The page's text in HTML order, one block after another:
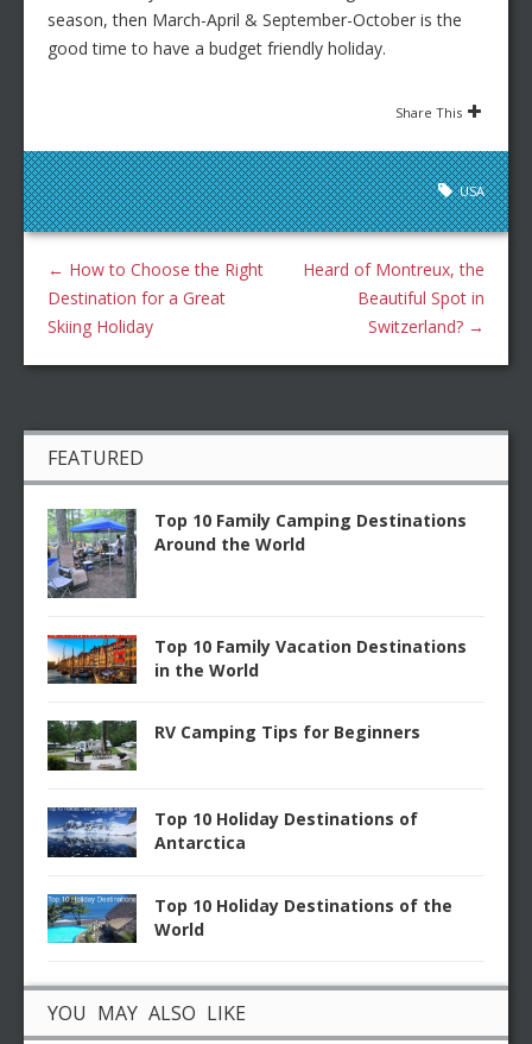
season, then March-April & September-October is the
good time to have a budget friendly holiday.
Share This
USA
← How to Choose the Right
Destination for a Great
Skiing Holiday
Heard of Montreux, the
Beautiful Spot in
Switzerland? →
FEATURED
Top 10 Family Camping Destinations
Around the World
Top 10 Family Vacation Destinations
in the World
RV Camping Tips for Beginners
Top 10 Holiday Destinations of
Antarctica
Top 10 Holiday Destinations of the
World
YOU MAY ALSO LIKE